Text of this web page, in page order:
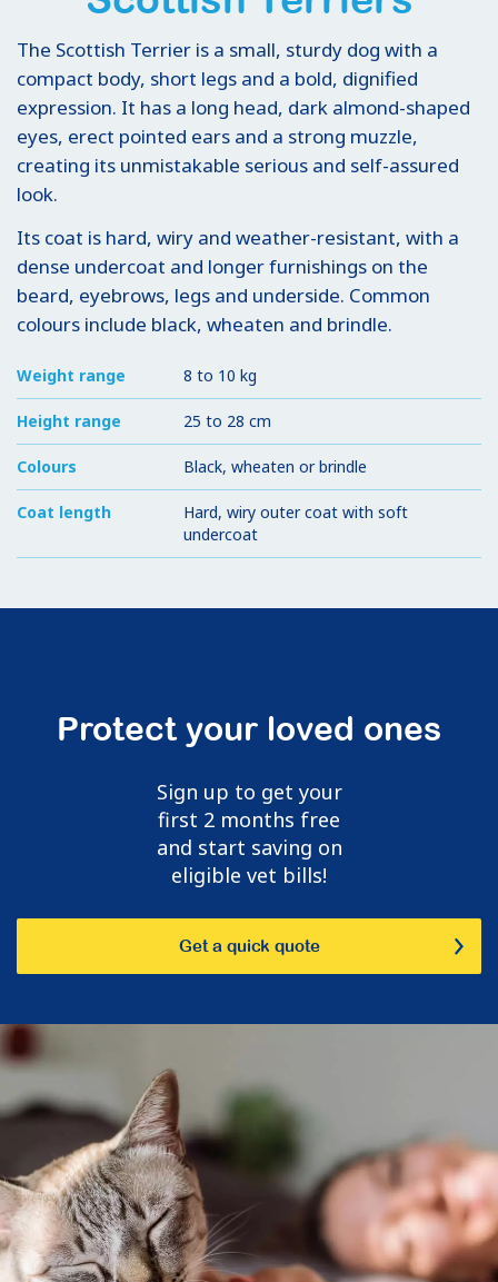
The Scottish Terrier is a small, sturdy dog with a
compact body, short legs and a bold, dignified
expression. It has a long head, dark almond-shaped
eyes, erect pointed ears and a strong muzzle,
creating its unmistakable serious and self-assured
look.
Its coat is hard, wiry and weather-resistant, with a
dense undercoat and longer furnishings on the
beard, eyebrows, legs and underside. Common
colours include black, wheaten and brindle.
Weight range 8 to 10 kg
Height range 25 to 28 cm
Colours Black, wheaten or brindle
Coat length
Hard, wiry outer coat with soft
undercoat
Protect your loved ones
Sign up to get your
first 2 months free
and start saving on
eligible vet bills!
Get a quick quote